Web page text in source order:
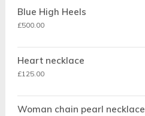
Blue High Heels
£500.00
Heart necklace
£125.00
Woman chain pearl necklace